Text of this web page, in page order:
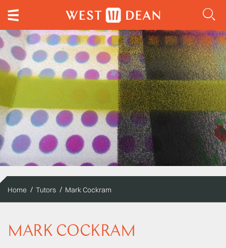
Home Tutors Mark Cockram
MARK COCKRAM